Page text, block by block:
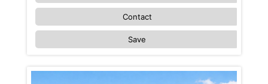
Contact
Save